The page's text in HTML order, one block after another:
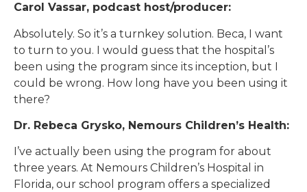
Carol Vassar, podcast host/producer:
Absolutely. So it’s a turnkey solution. Beca, I want
to turn to you. I would guess that the hospital’s
been using the program since its inception, but I
could be wrong. How long have you been using it
there?
Dr. Rebeca Grysko, Nemours Children’s Health:
I’ve actually been using the program for about
three years. At Nemours Children’s Hospital in
Florida, our school program offers a specialized